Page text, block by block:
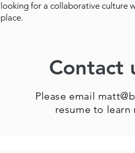
looking for a collaborative culture
place.
Contact
Please email
resume to